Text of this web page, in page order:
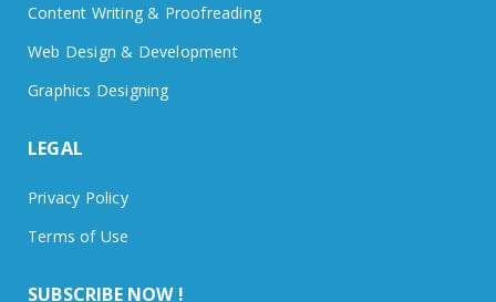
Content Writing & Proofreading
Web Design & Development
Graphics Designing
LEGAL
Privacy Policy
Terms of Use
SUBSCRIBE NOW !